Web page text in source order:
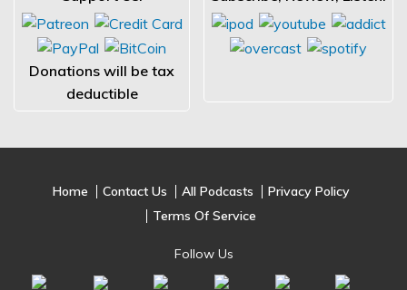
Donations will be tax
deductible
Home Contact Us All Podcasts
Privacy Policy
Terms Of Service
Follow Us